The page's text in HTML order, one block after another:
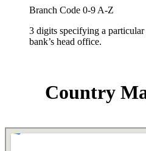
Branch Code 0-9 A-Z
3 digits specifying a
bank’s head office.
Country